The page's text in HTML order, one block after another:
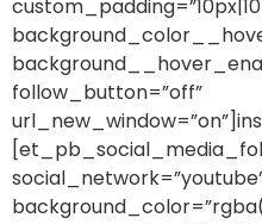
follow_button=”off”